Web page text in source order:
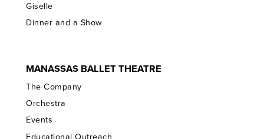
Giselle
Dinner and a Show
MANASSAS BALLET THEATRE
The Company
Orchestra
Events
Educational Outreach